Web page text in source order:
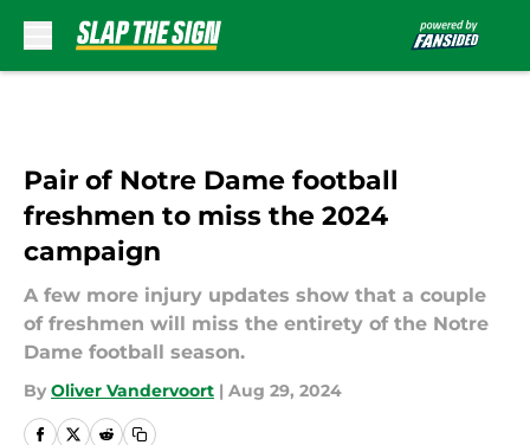
Pair of Notre Dame football
freshmen to miss the 2024
campaign
A few more injury updates show that a couple
of freshmen will miss the entirety of the Notre
Dame football season.
By Oliver Vandervoort | Aug 29, 2024